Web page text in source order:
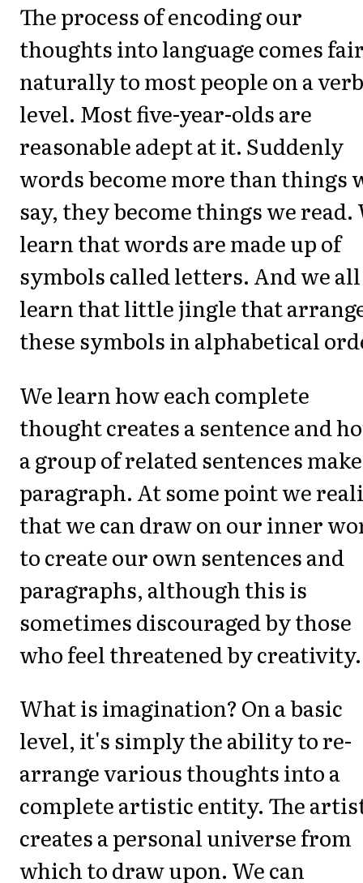
The process of encoding our
thoughts into language comes
naturally to most people on a
level. Most five-year-olds are
reasonable adept at it. Suddenly
words become more than things
say, they become things we read.
learn that words are made up of
symbols called letters. And we all
learn that little jingle that
these symbols in alphabetical
We learn how each complete
thought creates a sentence and
a group of related sentences
paragraph. At some point we
that we can draw on our inner
to create our own sentences and
paragraphs, although this is
sometimes discouraged by those
who feel threatened by creativity.
What is imagination? On a basic
level, it's simply the ability to re-
arrange various thoughts into a
complete artistic entity. The
creates a personal universe from
which to draw upon. We can